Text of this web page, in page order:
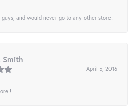
guys, and would never go to any other store!
Smith
April 5, 2016